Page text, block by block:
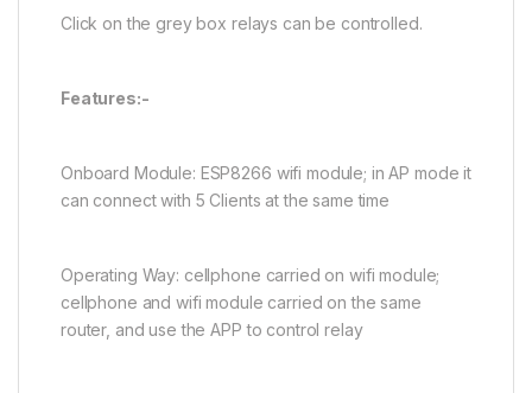
Click on the grey box relays can be controlled.
Features:-
Onboard Module: ESP8266 wifi module; in AP mode it
can connect with 5 Clients at the same time
Operating Way: cellphone carried on wifi module;
cellphone and wifi module carried on the same
router, and use the APP to control relay